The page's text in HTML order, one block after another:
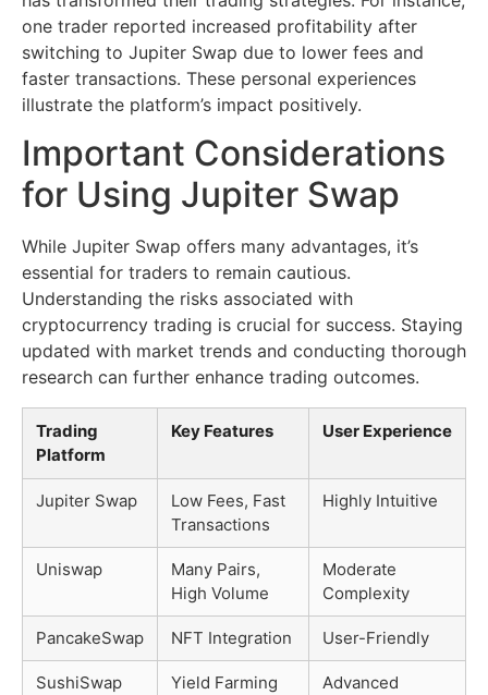
one trader reported increased profitability after
switching to Jupiter Swap due to lower fees and
faster transactions. These personal experiences
illustrate the platform’s impact positively.
Important Considerations
for Using Jupiter Swap
While Jupiter Swap offers many advantages, it’s
essential for traders to remain cautious.
Understanding the risks associated with
cryptocurrency trading is crucial for success. Staying
updated with market trends and conducting thorough
research can further enhance trading outcomes.
Trading
Platform
Key Features User Experience
Jupiter Swap
Low Fees, Fast
Transactions
Highly Intuitive
Uniswap
Many Pairs,
High Volume
Moderate
Complexity
PancakeSwap NFT Integration User-Friendly
SushiSwap Yield Farming
Advanced